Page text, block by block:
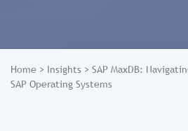
Home > Insights > SAP MaxDB:
SAP Operating Systems